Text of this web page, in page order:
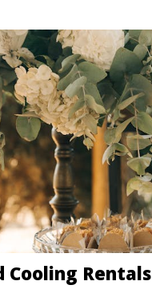
Cooling Rentals